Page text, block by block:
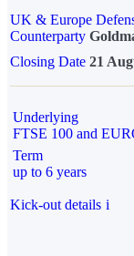
UK & Europe
Counterparty
Closing Date 21
Underlying
FTSE 100 and
Term
up to 6 years
Kick-out details i